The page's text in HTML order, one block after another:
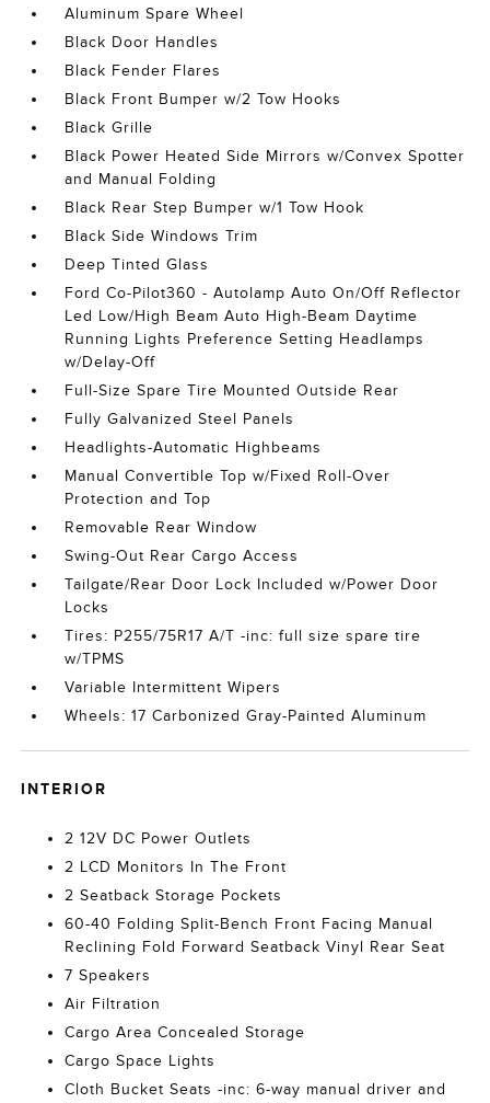
Aluminum Spare Wheel
Black Door Handles
Black Fender Flares
Black Front Bumper w/2 Tow Hooks
Black Grille
Black Power Heated Side Mirrors w/Convex Spotter
and Manual Folding
Black Rear Step Bumper w/1 Tow Hook
Black Side Windows Trim
Deep Tinted Glass
Ford Co-Pilot360 - Autolamp Auto On/Off Reflector
Led Low/High Beam Auto High-Beam Daytime
Running Lights Preference Setting Headlamps
w/Delay-Off
Full-Size Spare Tire Mounted Outside Rear
Fully Galvanized Steel Panels
Headlights-Automatic Highbeams
Manual Convertible Top w/Fixed Roll-Over
Protection and Top
Removable Rear Window
Swing-Out Rear Cargo Access
Tailgate/Rear Door Lock Included w/Power Door
Locks
Tires: P255/75R17 A/T -inc: full size spare tire
w/TPMS
Variable Intermittent Wipers
Wheels: 17 Carbonized Gray-Painted Aluminum
INTERIOR
2 12V DC Power Outlets
2 LCD Monitors In The Front
2 Seatback Storage Pockets
60-40 Folding Split-Bench Front Facing Manual
Reclining Fold Forward Seatback Vinyl Rear Seat
7 Speakers
Air Filtration
Cargo Area Concealed Storage
Cargo Space Lights
Cloth Bucket Seats -inc: 6-way manual driver and